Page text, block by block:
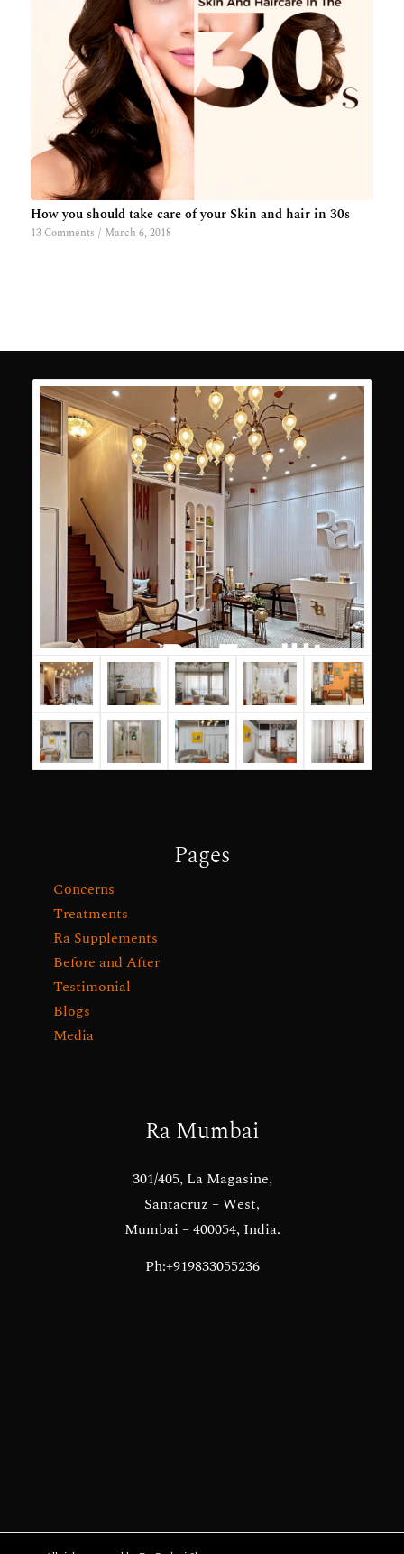
How you should take care of your Skin and hair in 30s
13 Comments / March 6, 2018
Pages
Concerns
Treatments
Ra Supplements
Before and After
Testimonial
Blogs
Media
Ra Mumbai
301/405, La Magasine,
Santacruz – West,
Mumbai – 400054, India.
Ph:+919833055236